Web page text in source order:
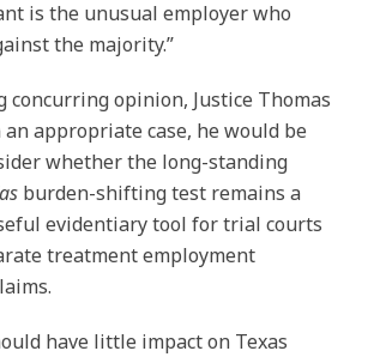
is the unusual employer who
the majority.”
opinion, Justice Thomas
appropriate case, he would be
whether the long-standing
burden-shifting test remains a
evidentiary tool for trial courts
treatment employment
have little impact on Texas